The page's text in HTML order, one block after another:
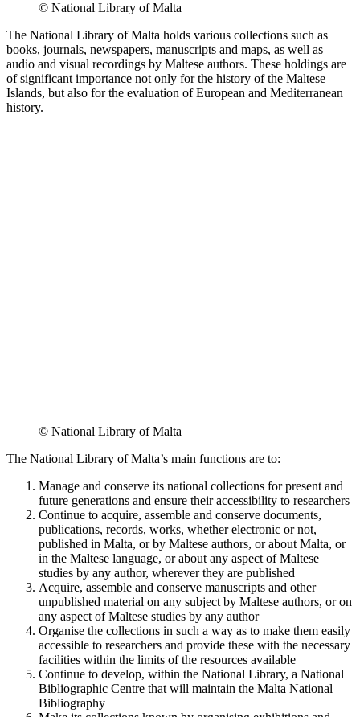
© National Library of Malta
The National Library of Malta holds various collections such as
books, journals, newspapers, manuscripts and maps, as well as
audio and visual recordings by Maltese authors. These holdings are
of significant importance not only for the history of the Maltese
Islands, but also for the evaluation of European and Mediterranean
history.
© National Library of Malta
The National Library of Malta’s main functions are to:
Manage and conserve its national collections for present and
future generations and ensure their accessibility to researchers
Continue to acquire, assemble and conserve documents,
publications, records, works, whether electronic or not,
published in Malta, or by Maltese authors, or about Malta, or
in the Maltese language, or about any aspect of Maltese
studies by any author, wherever they are published
Acquire, assemble and conserve manuscripts and other
unpublished material on any subject by Maltese authors, or on
any aspect of Maltese studies by any author
Organise the collections in such a way as to make them easily
accessible to researchers and provide these with the necessary
facilities within the limits of the resources available
Continue to develop, within the National Library, a National
Bibliographic Centre that will maintain the Malta National
Bibliography